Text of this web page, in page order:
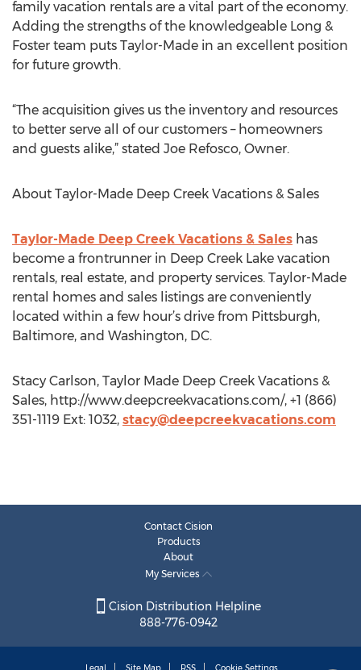
family vacation rentals are a vital part of the economy.
Adding the strengths of the knowledgeable Long &
Foster team puts Taylor-Made in an excellent position
for future growth.
“The acquisition gives us the inventory and resources
to better serve all of our customers – homeowners
and guests alike,” stated Joe Refosco, Owner.
About Taylor-Made Deep Creek Vacations & Sales
Taylor-Made Deep Creek Vacations & Sales has
become a frontrunner in Deep Creek Lake vacation
rentals, real estate, and property services. Taylor-Made
rental homes and sales listings are conveniently
located within a few hour’s drive from Pittsburgh,
Baltimore, and Washington, DC.
Stacy Carlson, Taylor Made Deep Creek Vacations &
Sales, http://www.deepcreekvacations.com/, +1 (866)
351-1119 Ext: 1032, stacy@deepcreekvacations.com
Contact Cision
Products
About
My Services
Cision Distribution Helpline
888-776-0942